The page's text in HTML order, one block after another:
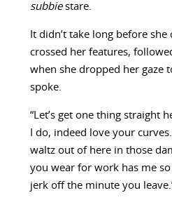
subbie stare.
It didn’t take long before
crossed her features,
when she dropped her gaze
spoke.
“Let’s get one thing straight
I do, indeed love your
waltz out of here in those
you wear for work has me
jerk off the minute you